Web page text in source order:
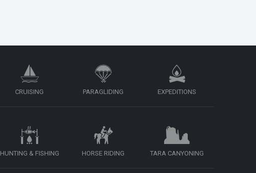
CRUISING PARAGLIDING EXPEDITIONS
HUNTING & FISHING HORSE RIDING TARA CANYONING